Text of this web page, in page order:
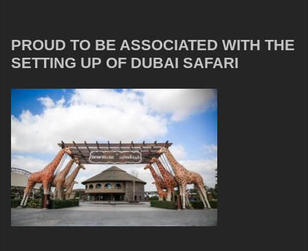
PROUD TO BE ASSOCIATED WITH THE
SETTING UP OF DUBAI SAFARI